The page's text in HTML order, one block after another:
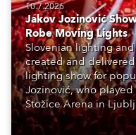
10.7.2026
Jakov Jozinović
Robe Moving Lights
Slovenian lighting
created and
lighting show for
Jozinović, who
Stožice Arena in